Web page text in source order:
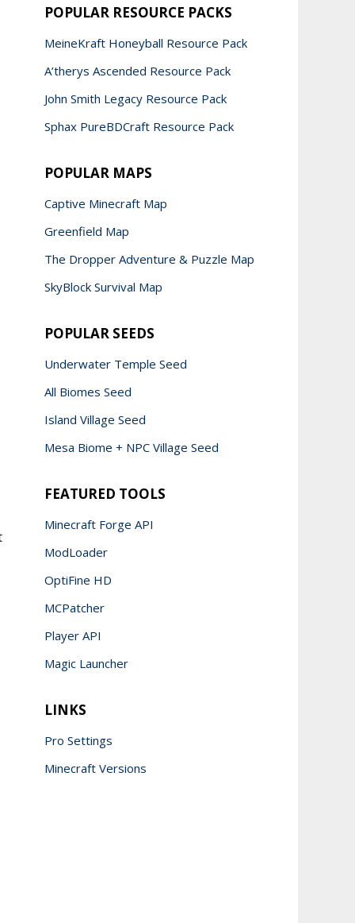
POPULAR RESOURCE PACKS
MeineKraft Honeyball Resource Pack
A’therys Ascended Resource Pack
John Smith Legacy Resource Pack
Sphax PureBDCraft Resource Pack
POPULAR MAPS
Captive Minecraft Map
Greenfield Map
The Dropper Adventure & Puzzle Map
SkyBlock Survival Map
POPULAR SEEDS
Underwater Temple Seed
All Biomes Seed
Island Village Seed
Mesa Biome + NPC Village Seed
FEATURED TOOLS
Minecraft Forge API
ModLoader
OptiFine HD
MCPatcher
Player API
Magic Launcher
LINKS
Pro Settings
Minecraft Versions